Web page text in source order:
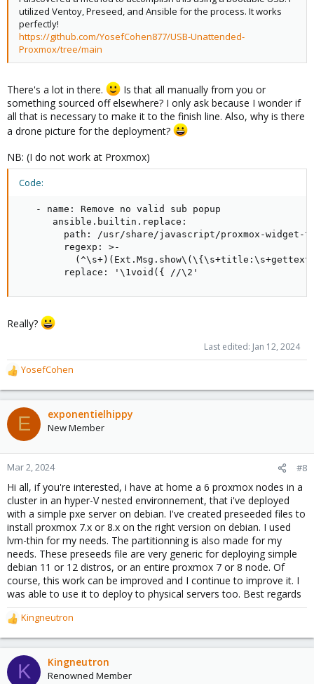
utilized Ventoy, Preseed, and Ansible for the process. It works
perfectly!
https://github.com/YosefCohen877/USB-Unattended-
Proxmox/tree/main
There's a lot in there.
Is that all manually from you or
something sourced off elsewhere? I only ask because I wonder if
all that is necessary to make it to the finish line. Also, why is there
a drone picture for the deployment?
NB: (I do not work at Proxmox)
Code:
   - name: Remove no valid sub popup
      ansible.builtin.replace:
path: /usr/share/javascript/proxmox-widget-
        regexp: >-
        replace: '\1void({ //\2'
Really?
Last edited: Jan 12, 2024
R
e
a
c
t
o
n
:
YosefCohen
E exponentielhippy
New Member
Mar 2, 2024 #8
Hi all, if you're interested, i have at home a 6 proxmox nodes in a
cluster in an hyper-V nested environnement, that i've deployed
with a simple pxe server on debian. I've created preseeded files to
install proxmox 7.x or 8.x on the right version on debian. I used
lvm-thin for my needs. The partitionning is also made for my
needs. These preseeds file are very generic for deploying simple
debian 11 or 12 distros, or an entire proxmox 7 or 8 node. Of
course, this work can be improved and I continue to improve it. I
was able to use it to deploy to physical servers too. Best regards
R
e
a
c
t
Kingneutron
K Kingneutron
Renowned Member